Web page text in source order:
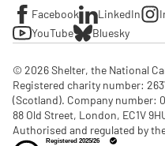
Facebook LinkedIn
YouTube
Bluesky
© 2026 Shelter, the National
Registered charity number:
(Scotland). Company number:
88 Old Street, London, EC1V
Authorised and regulated by